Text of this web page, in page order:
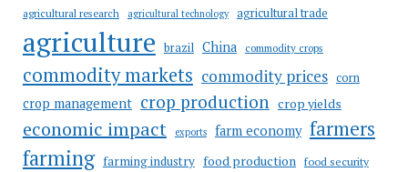
agricultural research agricultural technology agricultural trade
agriculture brazil China commodity crops
commodity markets commodity prices corn
crop management crop production crop yields
economic impact exports farm economy farmers
farming farming industry food production food security